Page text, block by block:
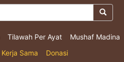
Tilawah Per Ayat
Mushaf Madina
Kerja Sama Donasi